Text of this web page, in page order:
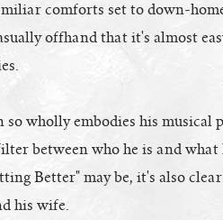
comforts set to down-
offhand that it's almost
wholly embodies his musical
between who he is and what
Better" may be, it's also clear
his wife.